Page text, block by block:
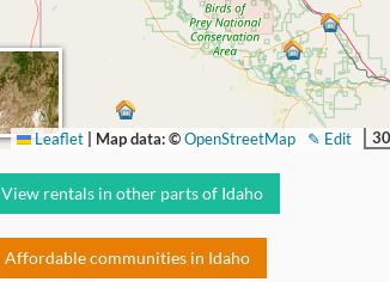
✎ Edit
Leaflet Map data: ©OpenStreetMap
View rentals in other parts of Idaho
Affordable communities in Idaho